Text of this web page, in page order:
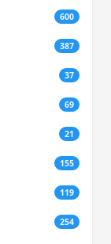
600
387
37
69
21
155
119
254